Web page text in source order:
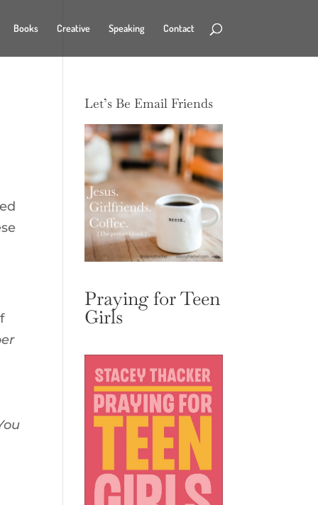
Books Creative Speaking Contact
Let’s Be Email Friends
Praying for Teen
Girls